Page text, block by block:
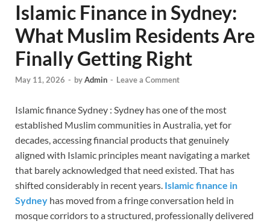
Islamic Finance in Sydney:
What Muslim Residents Are
Finally Getting Right
May 11, 2026 - byAdmin - Leave a Comment
Islamic finance Sydney : Sydney has one of the most
established Muslim communities in Australia, yet for
decades, accessing financial products that genuinely
aligned with Islamic principles meant navigating a market
that barely acknowledged that need existed. That has
shifted considerably in recent years. Islamic finance in
Sydney has moved from a fringe conversation held in
mosque corridors to a structured, professionally delivered